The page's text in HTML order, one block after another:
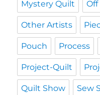
Mystery Quilt Off
Other Artists
Pouch Process
Project-Quilt
Quilt Show Sew